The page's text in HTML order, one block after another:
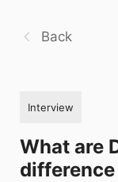
Back
Interview
What are